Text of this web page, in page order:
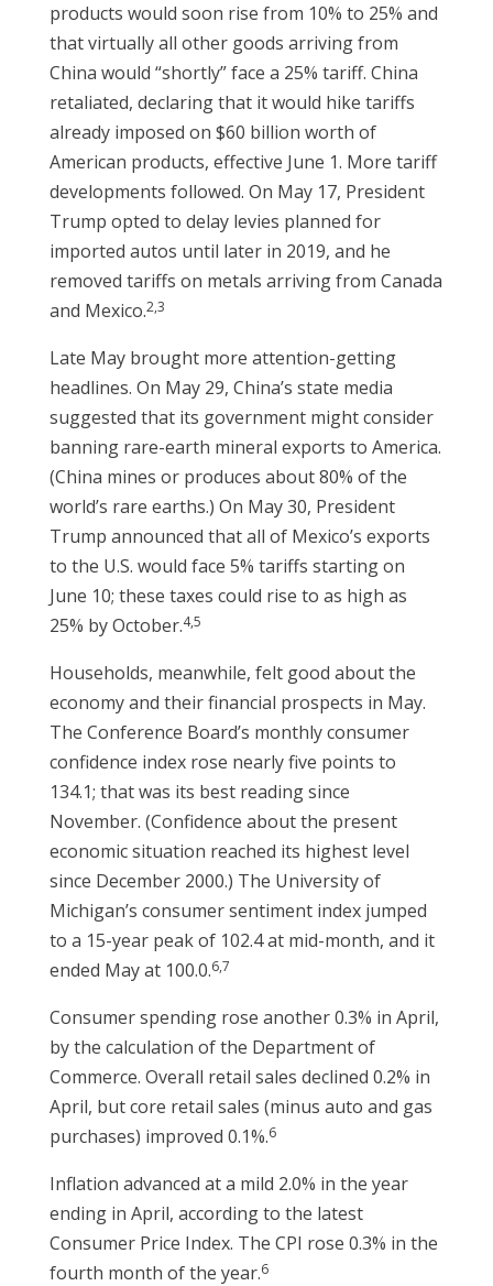
products would soon rise from 10% to 25% and
that virtually all other goods arriving from
China would “shortly” face a 25% tariff. China
retaliated, declaring that it would hike tariffs
already imposed on $60 billion worth of
American products, effective June 1. More tariff
developments followed. On May 17, President
Trump opted to delay levies planned for
imported autos until later in 2019, and he
removed tariffs on metals arriving from Canada
and Mexico.2,3
Late May brought more attention-getting
headlines. On May 29, China’s state media
suggested that its government might consider
banning rare-earth mineral exports to America.
(China mines or produces about 80% of the
world’s rare earths.) On May 30, President
Trump announced that all of Mexico’s exports
to the U.S. would face 5% tariffs starting on
June 10; these taxes could rise to as high as
25% by October.4,5
Households, meanwhile, felt good about the
economy and their financial prospects in May.
The Conference Board’s monthly consumer
confidence index rose nearly five points to
134.1; that was its best reading since
November. (Confidence about the present
economic situation reached its highest level
since December 2000.) The University of
Michigan’s consumer sentiment index jumped
to a 15-year peak of 102.4 at mid-month, and it
ended May at 100.0.6,7
Consumer spending rose another 0.3% in April,
by the calculation of the Department of
Commerce. Overall retail sales declined 0.2% in
April, but core retail sales (minus auto and gas
purchases) improved 0.1%.6
Inflation advanced at a mild 2.0% in the year
ending in April, according to the latest
Consumer Price Index. The CPI rose 0.3% in the
fourth month of the year.6